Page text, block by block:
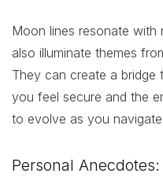
Moon lines resonate
also illuminate themes
They can create a bridge
you feel secure and the
to evolve as you
Personal